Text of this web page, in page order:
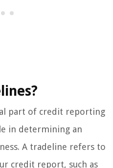
part of credit reporting
in determining an
A tradeline refers to
credit report, such as